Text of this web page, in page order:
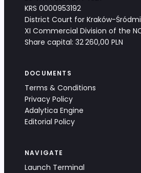
KRS 0000953192
District Court for Kraków-
XI Commercial Division of the
Share capital: 32 260,00 PLN
DOCUMENTS
Terms & Conditions
Privacy Policy
Adalytica Engine
Editorial Policy
NAVIGATE
Launch Terminal